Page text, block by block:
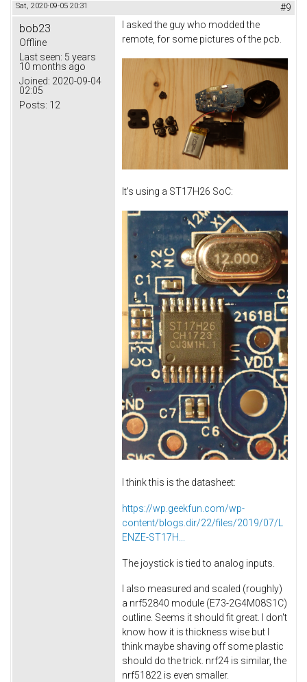
Sat, 2020-09-05 20:31 #9
bob23
Offline
Last seen: 5 years
10 months ago
Joined: 2020-09-04
02:05
Posts: 12
I asked the guy who modded the
remote, for some pictures of the pcb.
It's using a ST17H26 SoC:
I think this is the datasheet:
https://wp.geekfun.com/wp-
content/blogs.dir/22/files/2019/07/L
ENZE-ST17H...
The joystick is tied to analog inputs.
I also measured and scaled (roughly)
a nrf52840 module (E73-2G4M08S1C)
outline. Seems it should fit great. I don't
know how it is thickness wise but I
think maybe shaving off some plastic
should do the trick. nrf24 is similar, the
nrf51822 is even smaller.